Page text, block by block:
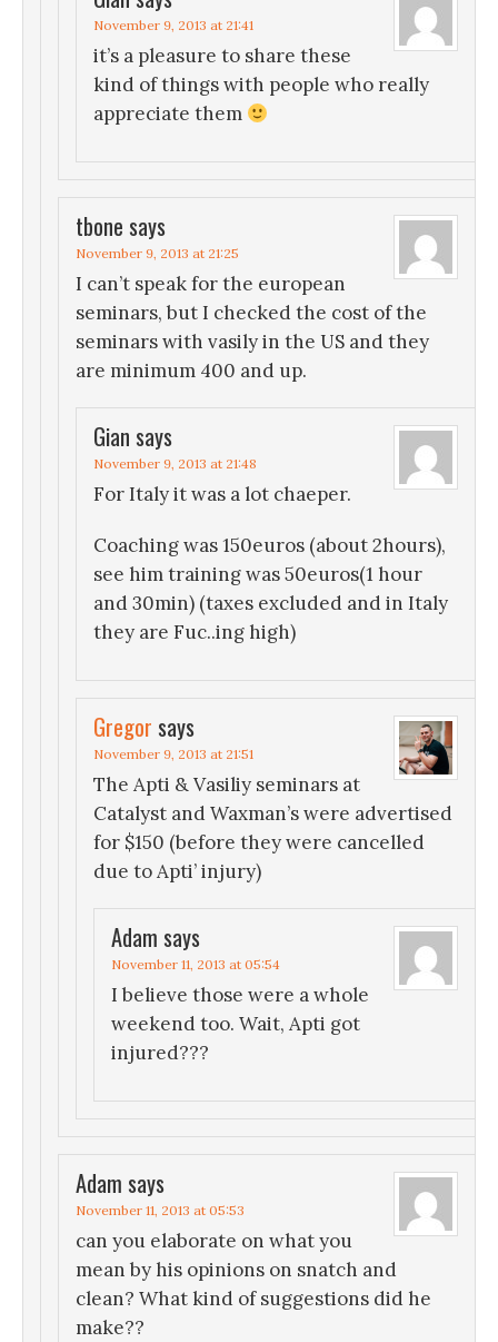
November 9, 2013 at 21:41
it’s a pleasure to share these
kind of things with people who really
appreciate them
tbone says
November 9, 2013 at 21:25
I can’t speak for the european
seminars, but I checked the cost of the
seminars with vasily in the US and they
are minimum 400 and up.
Gian says
November 9, 2013 at 21:48
For Italy it was a lot chaeper.
Coaching was 150euros (about 2hours),
see him training was 50euros(1 hour
and 30min) (taxes excluded and in Italy
they are Fuc..ing high)
Gregor says
November 9, 2013 at 21:51
The Apti & Vasiliy seminars at
Catalyst and Waxman’s were advertised
for $150 (before they were cancelled
due to Apti’ injury)
Adam says
November 11, 2013 at 05:54
I believe those were a whole
weekend too. Wait, Apti got
injured???
Adam says
November 11, 2013 at 05:53
can you elaborate on what you
mean by his opinions on snatch and
clean? What kind of suggestions did he
make??